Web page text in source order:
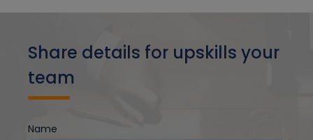
Share details for upskills your
team
Name